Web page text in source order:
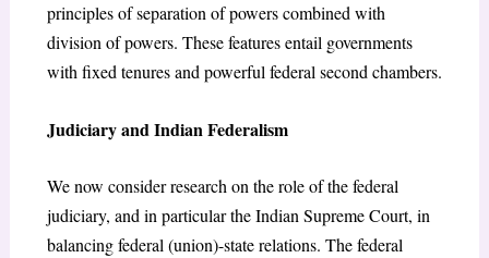
principles of separation of powers combined with
division of powers. These features entail governments
with fixed tenures and powerful federal second chambers.
Judiciary and Indian Federalism
We now consider research on the role of the federal
judiciary, and in particular the Indian Supreme Court, in
balancing federal (union)-state relations. The federal